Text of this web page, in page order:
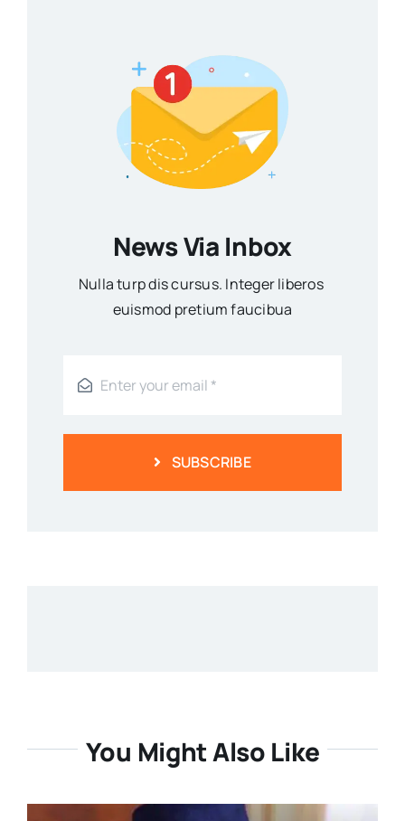
News Via Inbox
Nulla turp dis cursus. Integer liberos
euismod pretium faucibua
SUBSCRIBE
You Might Also Like